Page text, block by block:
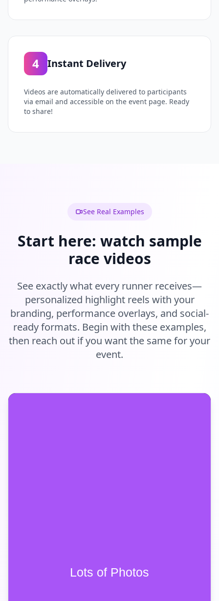
4 Instant Delivery
Videos are automatically delivered to participants
via email and accessible on the event page. Ready
to share!
See Real Examples
Start here: watch sample
race videos
See exactly what every runner receives—
personalized highlight reels with your
branding, performance overlays, and social-
ready formats. Begin with these examples,
then reach out if you want the same for your
event.